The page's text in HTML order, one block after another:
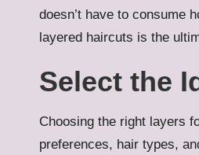
doesn’t have to consume
layered haircuts is the
Select the
Choosing the right layers
preferences, hair types,